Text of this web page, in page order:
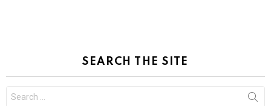
SEARCH THE SITE
for: